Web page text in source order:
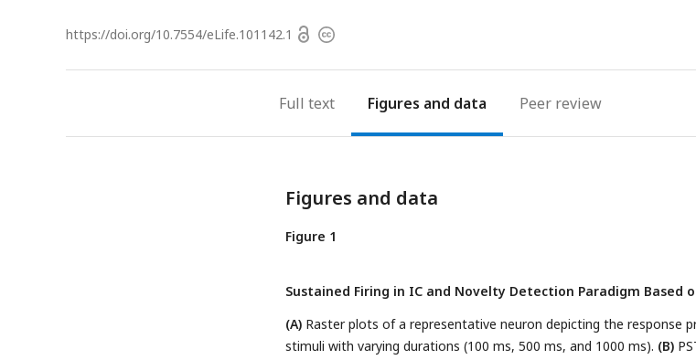
https://doi.org/10.7554/eLife.101142.1 OpenCopyright
Full text Figures Peer review
Figures and data
Figure 1
Sustained Firing in IC and Novelty Detection Paradigm Based
(A) Raster plots of a representative neuron depicting the response
stimuli with varying durations (100 ms, 500 ms, and 1000 ms). (B)